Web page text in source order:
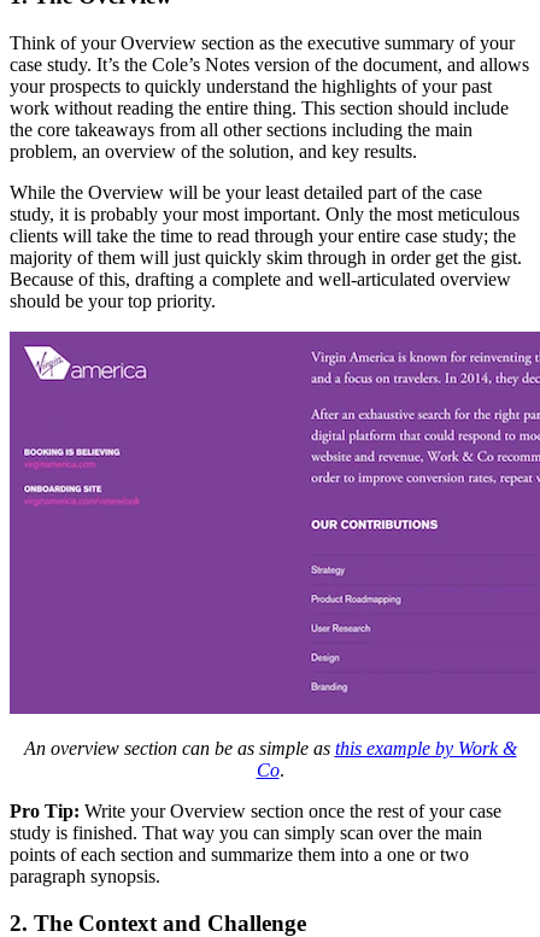
Think of your Overview section as the executive summary of your
case study. It’s the Cole’s Notes version of the document, and allows
your prospects to quickly understand the highlights of your past
work without reading the entire thing. This section should include
the core takeaways from all other sections including the main
problem, an overview of the solution, and key results.
While the Overview will be your least detailed part of the case
study, it is probably your most important. Only the most meticulous
clients will take the time to read through your entire case study; the
majority of them will just quickly skim through in order get the gist.
Because of this, drafting a complete and well-articulated overview
should be your top priority.
An overview section can be as simple as this example by Work &
Co.
Pro Tip: Write your Overview section once the rest of your case
study is finished. That way you can simply scan over the main
points of each section and summarize them into a one or two
paragraph synopsis.
2. The Context and Challenge